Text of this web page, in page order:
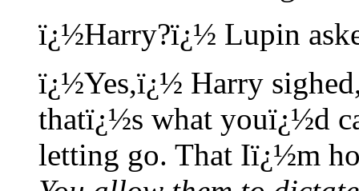
ï¿½Harry?ï¿½ Lupin
ï¿½Yes,ï¿½ Harry
thatï¿½s what youï¿½d
letting go. That Iï¿½m